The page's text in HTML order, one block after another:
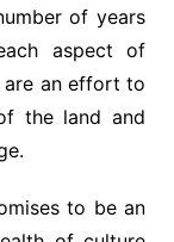
of years
aspect of
are an effort to
the land and
to be an